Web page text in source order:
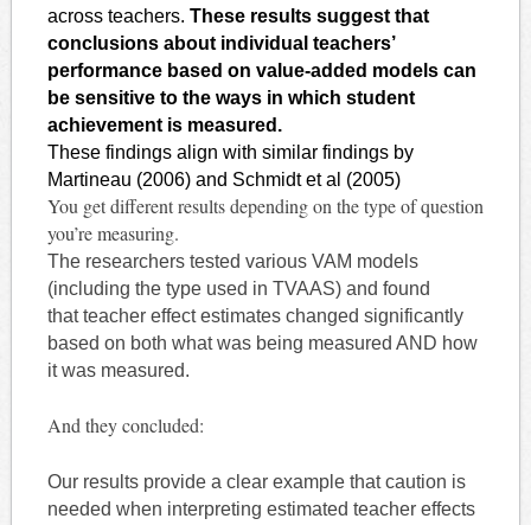
across teachers. These results suggest that
conclusions about individual teachers’
performance based on value-added models can
be sensitive to the ways in which student
achievement is measured.
These findings align with similar findings by
Martineau (2006) and Schmidt et al (2005)
You get different results depending on the type of question
you’re measuring.
The researchers tested various VAM models
(including the type used in TVAAS) and found
that teacher effect estimates changed significantly
based on both what was being measured AND how
it was measured.
And they concluded:
Our results provide a clear example that caution is
needed when interpreting estimated teacher effects